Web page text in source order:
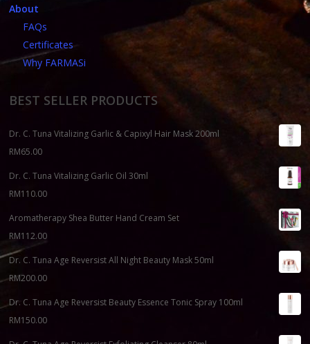
About
FAQs
Certificates
Why FARMASi
BEST SELLER PRODUCTS
Dr. C. Tuna Vitalizing Garlic & Capixyl Hair Mask 200ml
RM65.00
Dr. C. Tuna Vitalizing Garlic Oil 30ml
RM110.00
Aromatherapy Shea Butter Hand Cream Set
RM112.00
Dr. C. Tuna Age Reversist All Night Beauty Mask 50ml
RM200.00
Dr. C. Tuna Age Reversist Beauty Essence Tonic Spray 100ml
RM150.00